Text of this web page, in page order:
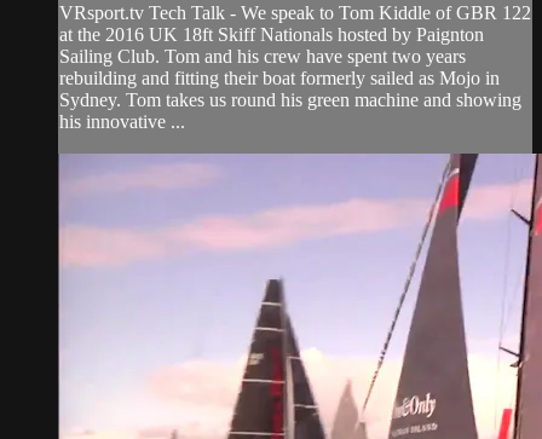
VRsport.tv Tech Talk - We speak to Tom Kiddle of GBR 122
at the 2016 UK 18ft Skiff Nationals hosted by Paignton
Sailing Club. Tom and his crew have spent two years
rebuilding and fitting their boat formerly sailed as Mojo in
Sydney. Tom takes us round his green machine and showing
his innovative ...